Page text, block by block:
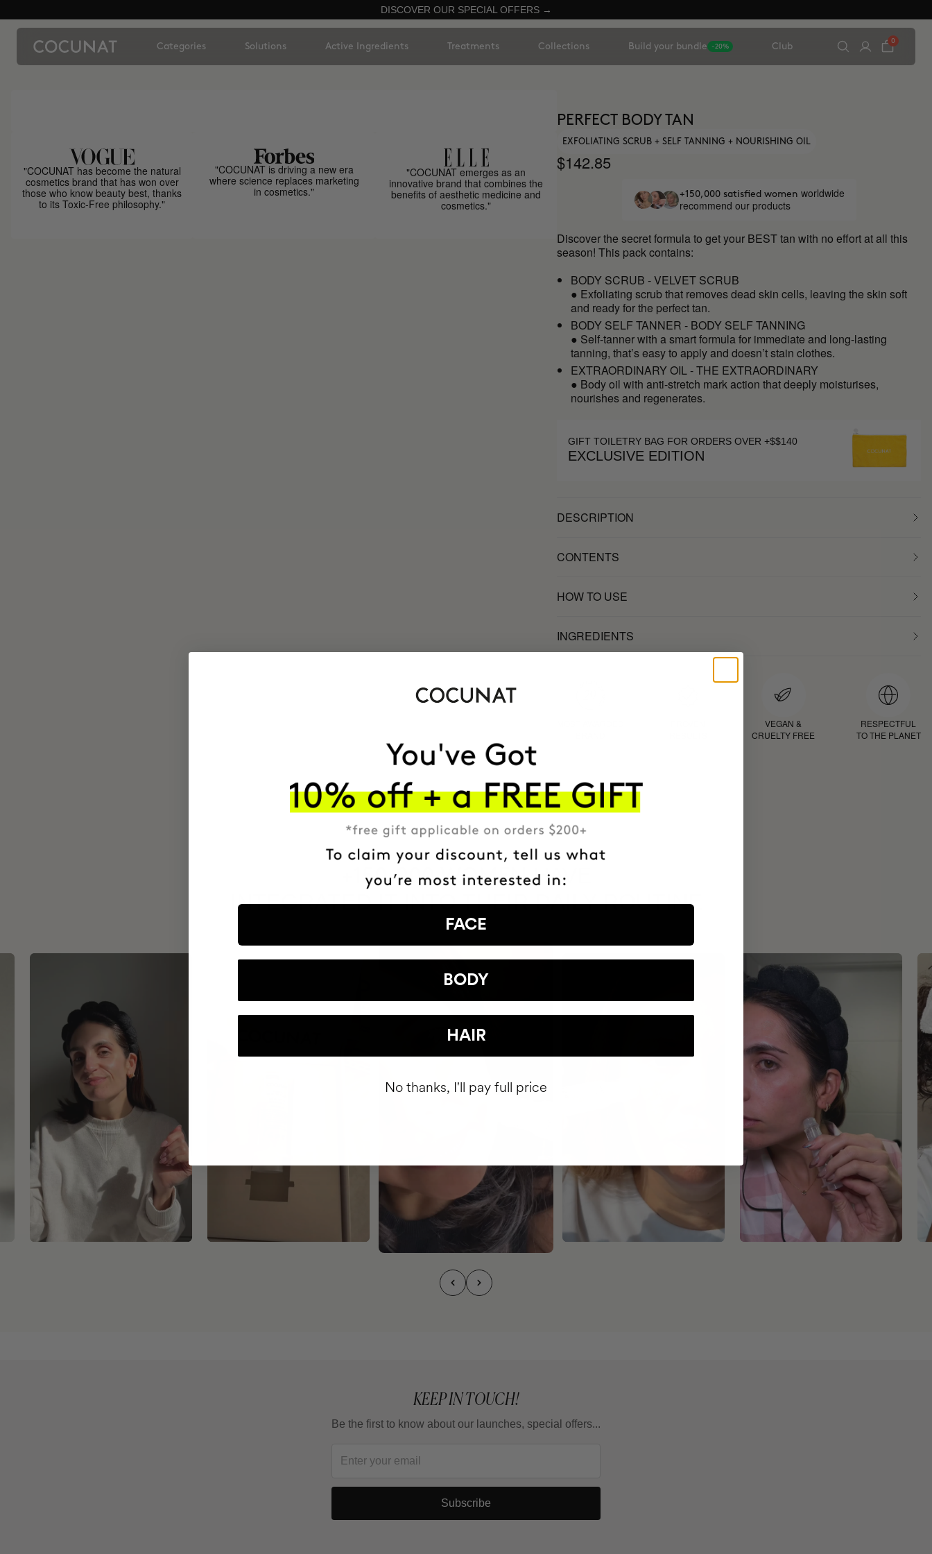
DISCOVER OUR SPECIAL OFFERS →
Categories Solutions Active Ingredients Treatments Collections Build your bundle -20% Club
0
"COCUNAT has become the natural
cosmetics brand that has won over
those who know beauty best, thanks
to its Toxic-Free philosophy."
"COCUNAT is driving a new era
where science replaces marketing
in cosmetics."
"COCUNAT emerges as an
innovative brand that combines the
benefits of aesthetic medicine and
cosmetics."
PERFECT BODY TAN
EXFOLIATING SCRUB + SELF TANNING + NOURISHING OIL
$142.85
+150,000 satisfied women worldwide
recommend our products
Discover the secret formula to get your BEST tan with no effort at all this
season! This pack contains:
BODY SCRUB - VELVET SCRUB
● Exfoliating scrub that removes dead skin cells, leaving the skin soft
and ready for the perfect tan.
BODY SELF TANNER - BODY SELF TANNING
● Self-tanner with a smart formula for immediate and long-lasting
tanning, that’s easy to apply and doesn’t stain clothes.
EXTRAORDINARY OIL - THE EXTRAORDINARY
● Body oil with anti-stretch mark action that deeply moisturises,
nourishes and regenerates.
GIFT TOILETRY BAG FOR ORDERS OVER +$$140
EXCLUSIVE EDITION
DESCRIPTION
CONTENTS
HOW TO USE
INGREDIENTS
VEGAN &
CRUELTY FREE
RESPECTFUL
TO THE PLANET
+150,000 WOMEN HAVE
INTEGRATED IT INTO THEIR DAILY ROUTINE
KEEP IN TOUCH!
Be the first to know about our launches, special offers...
Subscribe
FACE
BODY
HAIR
No thanks, I'll pay full price